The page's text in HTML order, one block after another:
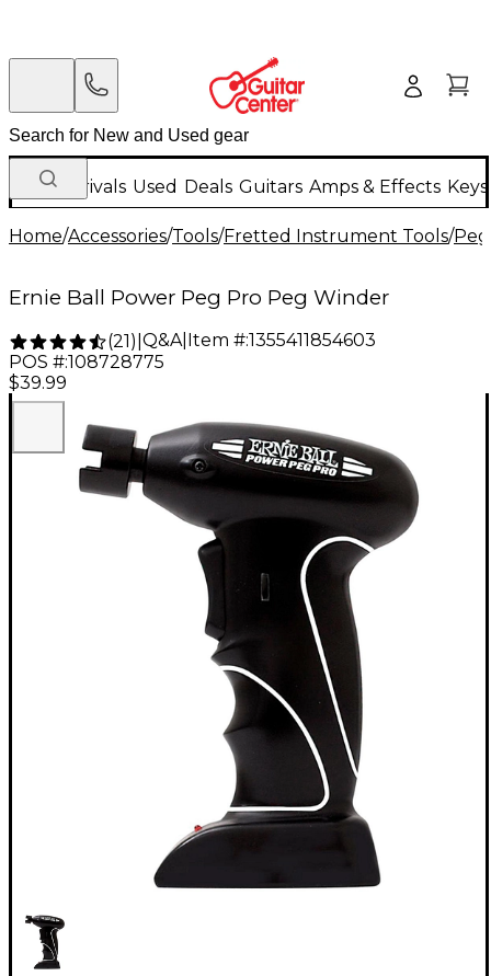
New Arrivals Used Deals Guitars Amps & Effects
Home/Accessories/Tools/Fretted Instrument Tools/
Ernie Ball Power Peg Pro Peg Winder
(21) Q&A| Item #:1355411854603
POS #:108728775
$39.99